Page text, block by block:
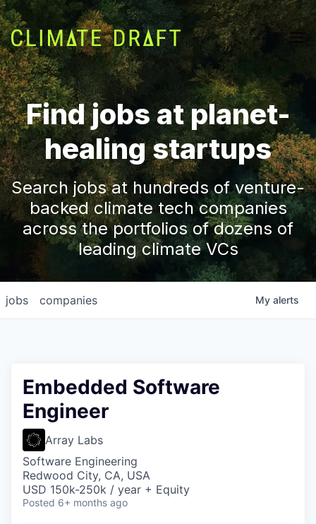
Find jobs at planet-
healing startups
Search jobs at hundreds of venture-
backed climate tech companies
across the portfolios of dozens of
leading climate VCs
jobs companies My alerts
Embedded Software
Engineer
Array Labs
Software Engineering
Redwood City, CA, USA
USD 150k-250k / year + Equity
Posted 6+ months ago